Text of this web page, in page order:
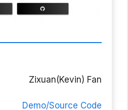
Zixuan(Kevin) Fan
Demo/Source Code